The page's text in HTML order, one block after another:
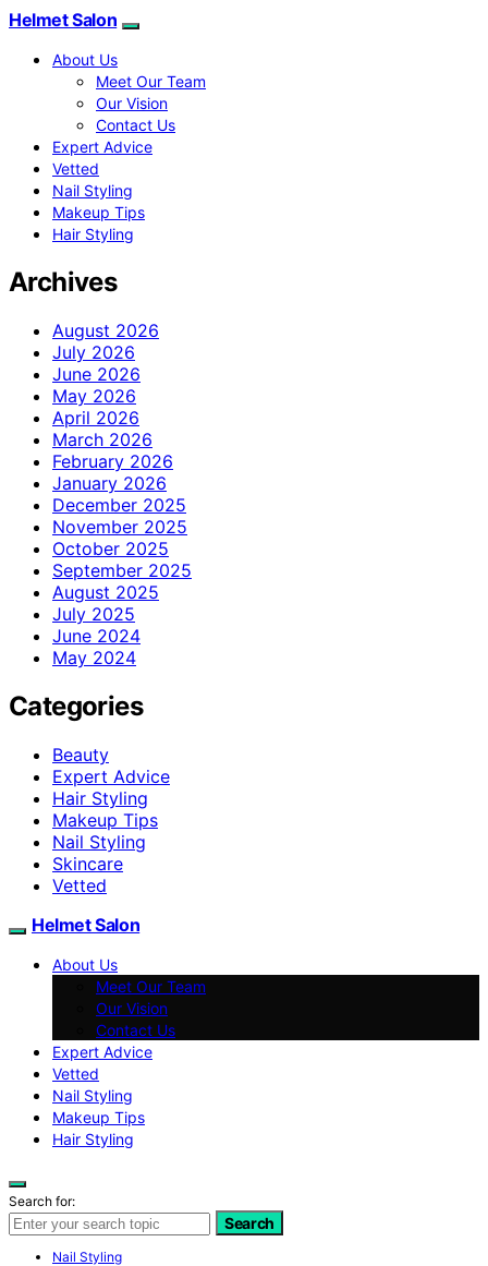
Helmet Salon
About Us
Meet Our Team
Our Vision
Contact Us
Expert Advice
Vetted
Nail Styling
Makeup Tips
Hair Styling
Archives
August 2026
July 2026
June 2026
May 2026
April 2026
March 2026
February 2026
January 2026
December 2025
November 2025
October 2025
September 2025
August 2025
July 2025
June 2024
May 2024
Categories
Beauty
Expert Advice
Hair Styling
Makeup Tips
Nail Styling
Skincare
Vetted
Helmet Salon
About Us
Meet Our Team
Our Vision
Contact Us
Expert Advice
Vetted
Nail Styling
Makeup Tips
Hair Styling
Search for:
Search
Nail Styling